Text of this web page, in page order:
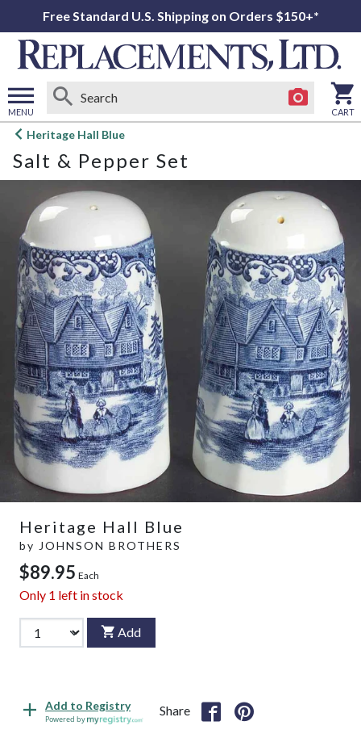
Free Standard U.S. Shipping on Orders $150+*
MENU
Open
menu
CART
Heritage Hall Blue
Salt & Pepper Set
Heritage Hall Blue
by JOHNSON BROTHERS
$89.95 Each
Only 1 left in stock
Add
Add to Registry
Powered by
Share